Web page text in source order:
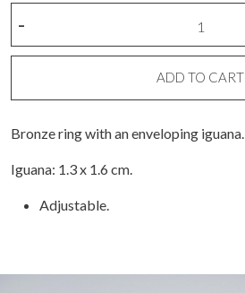
quantity
-
ADD TO CART
Bronze ring with an enveloping iguana.
Iguana: 1.3 x 1.6 cm.
Adjustable.